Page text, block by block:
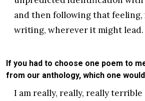
and then following that feeling,
writing, wherever it might lead.
If you had to choose one poem to
from our anthology, which one
I am really, really, really terrible